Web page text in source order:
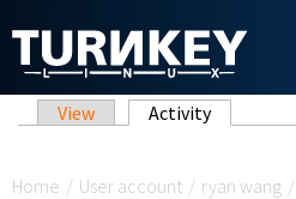
Primary tabs
View Activity(active tab)
Home / User account / ryan wang /